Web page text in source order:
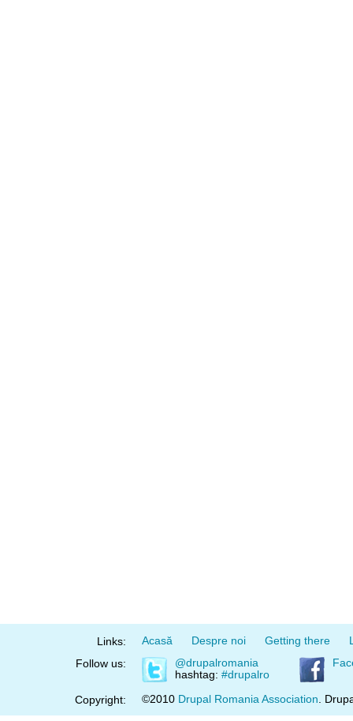
Links: Acasă Despre noi Getting there
Follow us:
@drupalromania
hashtag: #drupalro
Copyright: ©2010 Drupal Romania Association .